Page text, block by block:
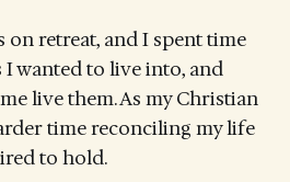
on retreat, and I spent time
wanted to live into, and
live them. As my Christian
time reconciling my life
to hold.